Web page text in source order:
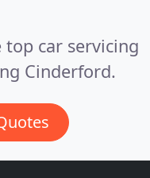
car servicing
Cinderford.